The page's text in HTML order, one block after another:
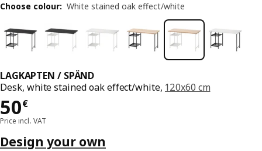
LAGKAPTEN / SPÄND
Desk, white stained oak effect/white, 120x60 cm
50€
Price 50€
Price incl. VAT
Choose colour: White stained oak effect/white
Design your own